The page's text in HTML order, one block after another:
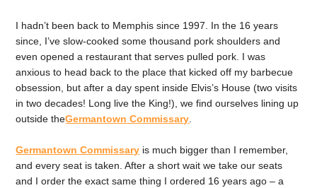
I hadn’t been back to Memphis since 1997. In the 16 years
since, I’ve slow-cooked some thousand pork shoulders and
even opened a restaurant that serves pulled pork. I was
anxious to head back to the place that kicked off my barbecue
obsession, but after a day spent inside Elvis’s House (two visits
in two decades! Long live the King!), we find ourselves lining up
outside theGermantown Commissary
Germantown Commissary is much bigger than I remember,
and every seat is taken. After a short wait we take our seats
and I order the exact same thing I ordered 16 years ago – a